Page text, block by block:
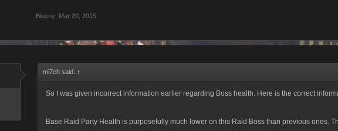
Bleeny Mar 20, 2015
mi7ch said: ↑
So I was given incorrect information earlier regarding Boss health. Here is the correct
Base Raid Party Health is purposefully much lower on this Raid Boss than previous ones.